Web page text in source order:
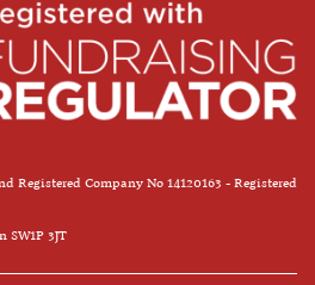
Registered Company No 14120163 - Registered
3JT